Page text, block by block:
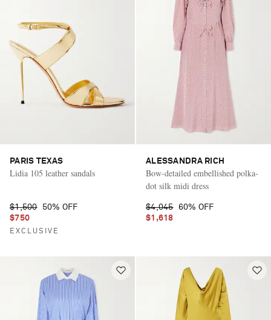
PARIS TEXAS
Lidia 105 leather sandals
$1,500
50% OFF
$750
EXCLUSIVE
ALESSANDRA RICH
Bow-detailed embellished polka-
dot silk midi dress
$4,045 60% OFF
$1,618